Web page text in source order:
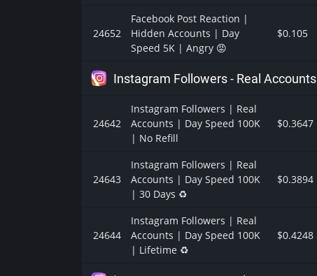
24652
Facebook Post Reaction |
Hidden Accounts | Day
Speed 5K | Angry 😡
$0.105
Instagram Followers - Real Accounts
24642
Instagram Followers | Real
Accounts | Day Speed 100K
| No Refill
$0.3647
24643
Instagram Followers | Real
Accounts | Day Speed 100K
| 30 Days ♻️
$0.3894
24644
Instagram Followers | Real
Accounts | Day Speed 100K
| Lifetime ♻️
$0.4248